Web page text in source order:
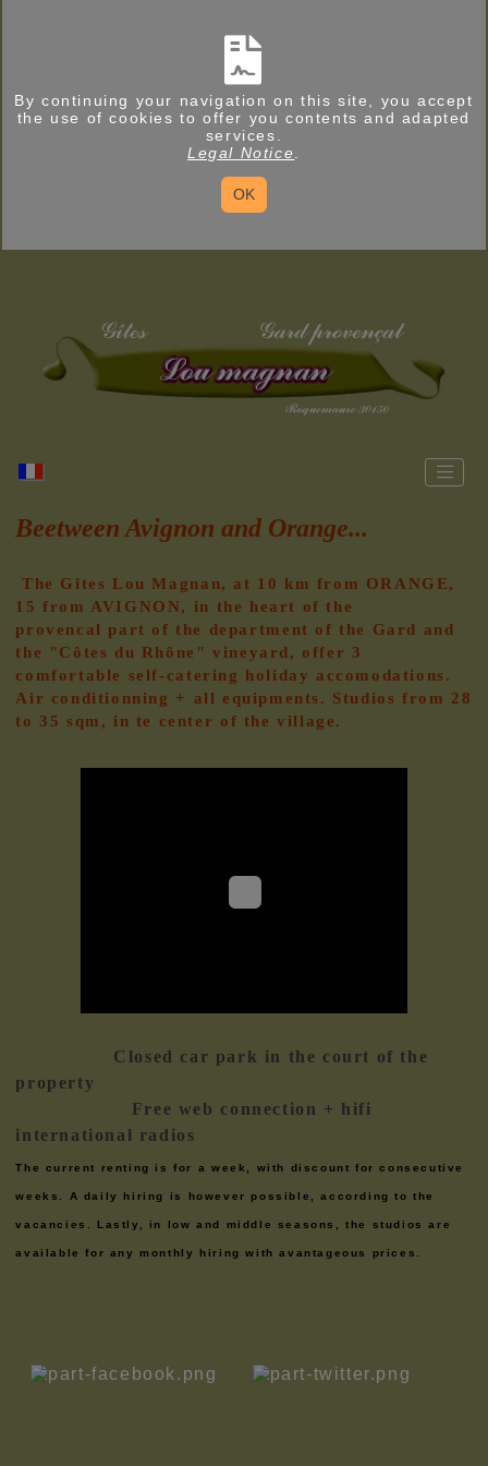
By continuing your navigation on this site, you accept
the use of cookies to offer you contents and adapted
services.
Legal Notice
OK
Beetween Avignon and Orange...
The Gîtes Lou Magnan, at 10 km from ORANGE,
15 from AVIGNON, in the heart of the
provencalpart of the department of the Gard and
the "Côtes du Rhône" vineyard, offer 3
comfortable self-catering holiday accomodations.
Air conditionning + all equipments. Studios from 28
to 35 sqm, in te center of the village.
Closed car park in the court of the
property
Free web connection + hifi
international radios
The current renting is for a week, with discount for consecutive
weeks. A daily hiring is however possible, according to the
vacancies. Lastly, in low and middle seasons, the studios are
available for any monthly hiring with avantageous prices.